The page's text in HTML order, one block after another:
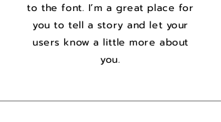
to the font. I’m a great place for
you to tell a story and let your
users know a little more about
you.